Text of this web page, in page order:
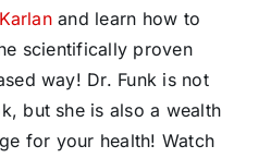
and learn how to
scientifically proven
way! Dr. Funk is not
but she is also a wealth
for your health! Watch